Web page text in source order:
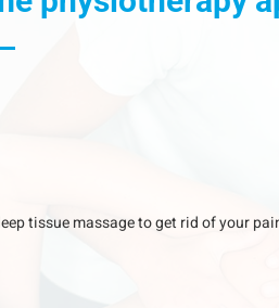
tissue massage to get rid of your